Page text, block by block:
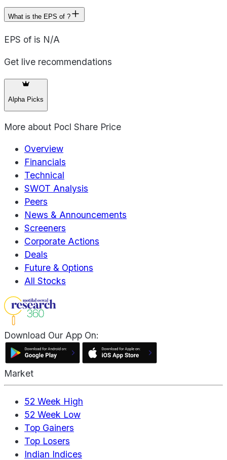
What is the EPS of ?
EPS of is N/A
Get live recommendations
Alpha Picks
More about Pocl Share Price
Overview
Financials
Technical
SWOT Analysis
Peers
News & Announcements
Screeners
Corporate Actions
Deals
Future & Options
All Stocks
Download Our App On:
Market
52 Week High
52 Week Low
Top Gainers
Top Losers
Indian Indices